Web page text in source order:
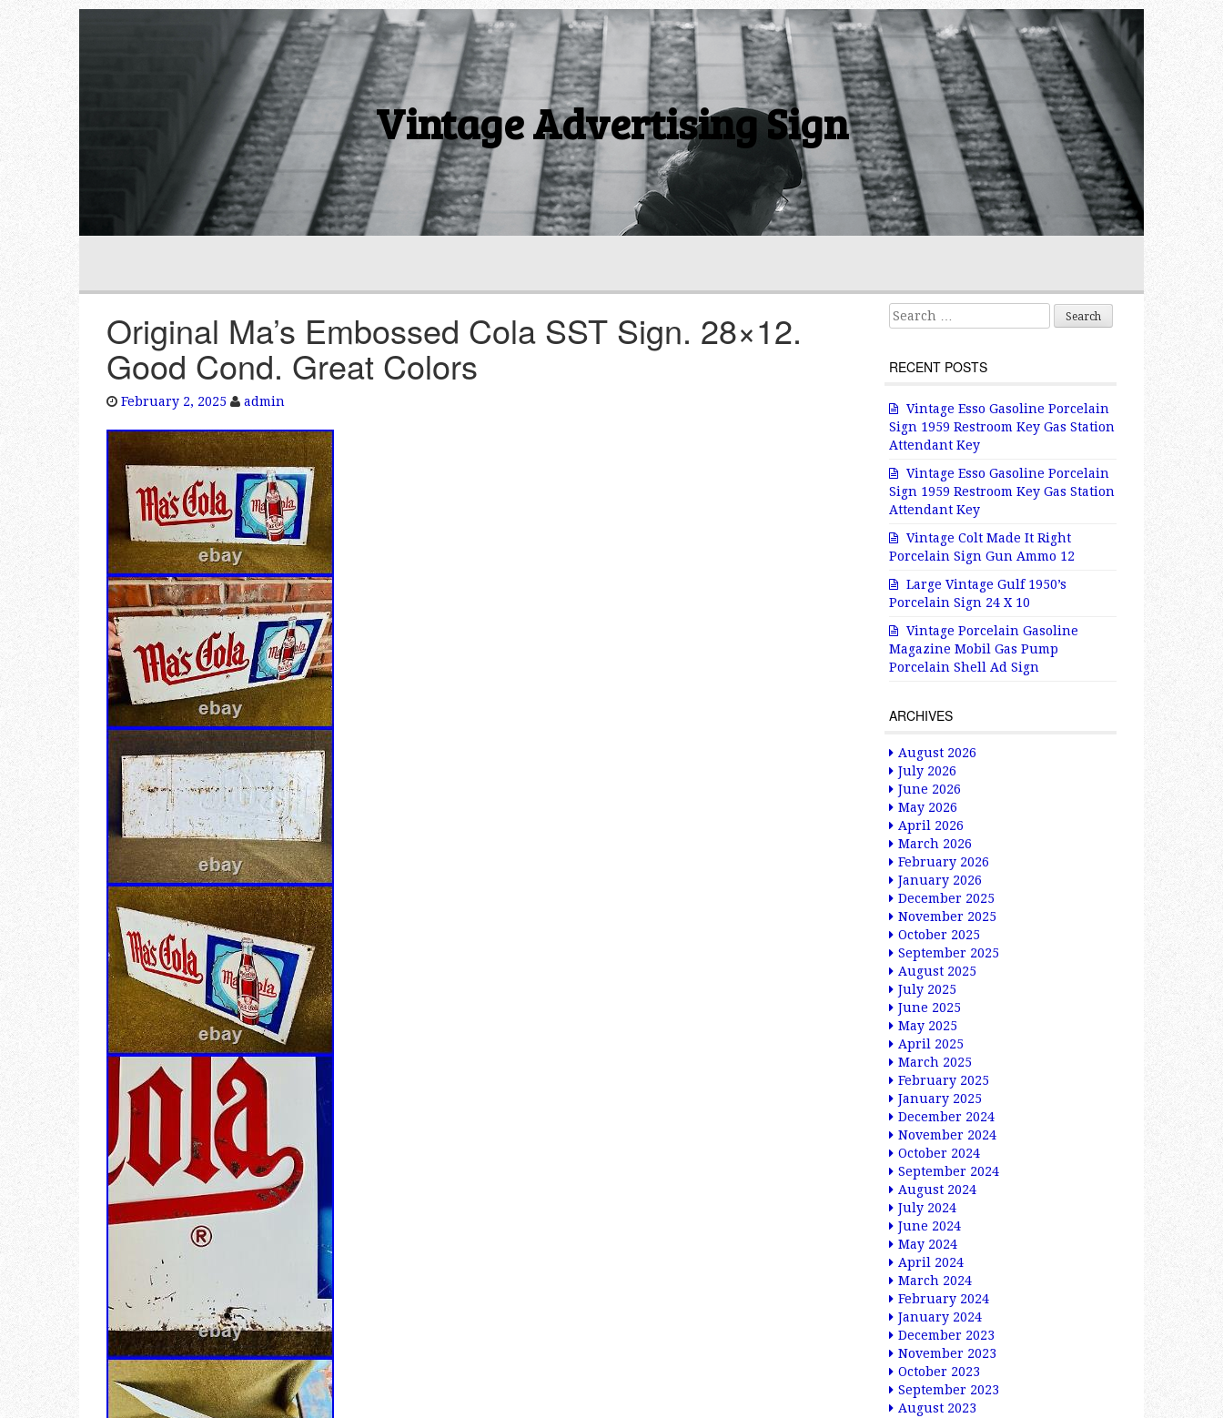
Vintage Advertising Sign
Original Ma’s Embossed Cola SST Sign. 28×12.
Good Cond. Great Colors
February 2, 2025 admin
Search for:
RECENT POSTS
Vintage Esso Gasoline Porcelain
Sign 1959 Restroom Key Gas Station
Attendant Key
Vintage Esso Gasoline Porcelain
Sign 1959 Restroom Key Gas Station
Attendant Key
Vintage Colt Made It Right
Porcelain Sign Gun Ammo 12
Large Vintage Gulf 1950’s
Porcelain Sign 24 X 10
Vintage Porcelain Gasoline
Magazine Mobil Gas Pump
Porcelain Shell Ad Sign
ARCHIVES
August 2026
July 2026
June 2026
May 2026
April 2026
March 2026
February 2026
January 2026
December 2025
November 2025
October 2025
September 2025
August 2025
July 2025
June 2025
May 2025
April 2025
March 2025
February 2025
January 2025
December 2024
November 2024
October 2024
September 2024
August 2024
July 2024
June 2024
May 2024
April 2024
March 2024
February 2024
January 2024
December 2023
November 2023
October 2023
September 2023
August 2023